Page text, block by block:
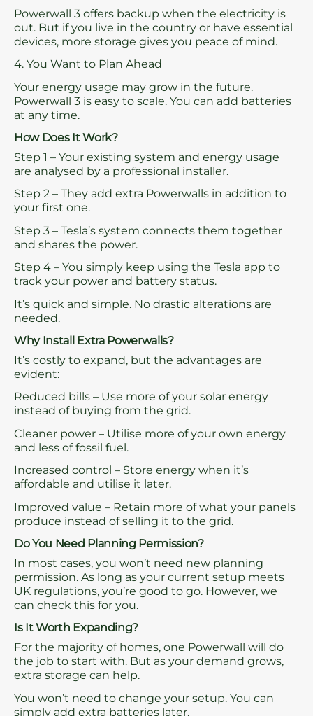
Powerwall 3 offers backup when the electricity is
out. But if you live in the country or have essential
devices, more storage gives you peace of mind.
4. You Want to Plan Ahead
Your energy usage may grow in the future.
Powerwall 3 is easy to scale. You can add batteries
at any time.
How Does It Work?
Step 1 – Your existing system and energy usage
are analysed by a professional installer.
Step 2 – They add extra Powerwalls in addition to
your first one.
Step 3 – Tesla’s system connects them together
and shares the power.
Step 4 – You simply keep using the Tesla app to
track your power and battery status.
It’s quick and simple. No drastic alterations are
needed.
Why Install Extra Powerwalls?
It’s costly to expand, but the advantages are
evident:
Reduced bills – Use more of your solar energy
instead of buying from the grid.
Cleaner power – Utilise more of your own energy
and less of fossil fuel.
Increased control – Store energy when it’s
affordable and utilise it later.
Improved value – Retain more of what your panels
produce instead of selling it to the grid.
Do You Need Planning Permission?
In most cases, you won’t need new planning
permission. As long as your current setup meets
UK regulations, you’re good to go. However, we
can check this for you.
Is It Worth Expanding?
For the majority of homes, one Powerwall will do
the job to start with. But as your demand grows,
extra storage can help.
You won’t need to change your setup. You can
simply add extra batteries later.